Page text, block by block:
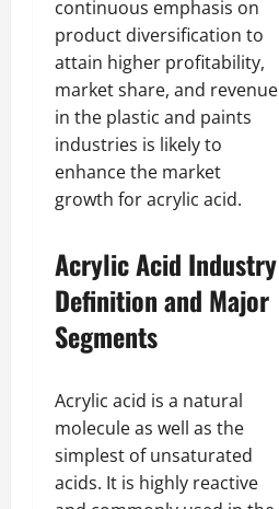
continuous emphasis on
product diversification to
attain higher profitability,
market share, and revenue
in the plastic and paints
industries is likely to
enhance the market
growth for acrylic acid.
Acrylic Acid Industry
Definition and Major
Segments
Acrylic acid is a natural
molecule as well as the
simplest of unsaturated
acids. It is highly reactive